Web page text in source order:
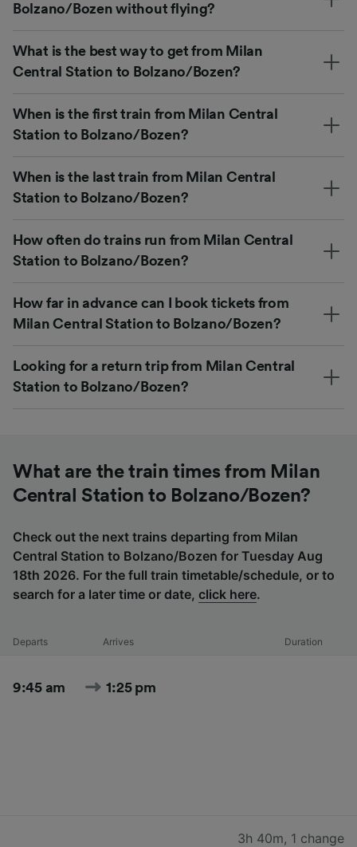
Bolzano/Bozen without flying?
What is the best way to get from Milan
Central Station to Bolzano/Bozen?
When is the first train from Milan Central
Station to Bolzano/Bozen?
When is the last train from Milan Central
Station to Bolzano/Bozen?
How often do trains run from Milan Central
Station to Bolzano/Bozen?
How far in advance can I book tickets from
Milan Central Station to Bolzano/Bozen?
Looking for a return trip from Milan Central
Station to Bolzano/Bozen?
What are the train times from Milan
Central Station to Bolzano/Bozen?
Check out the next trains departing from Milan
Central Station to Bolzano/Bozen for Tuesday Aug
18th 2026. For the full train timetable/schedule, or to
search for a later time or date, click here.
Departs Arrives Duration
9:45 am 1:25 pm
3h 40m, 1 change